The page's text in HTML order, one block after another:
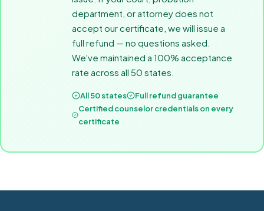
department, or attorney does not
accept our certificate, we will issue a
full refund — no questions asked.
We've maintained a 100% acceptance
rate across all 50 states.
All 50 states
Full refund guarantee
Certified counselor credentials on every
certificate